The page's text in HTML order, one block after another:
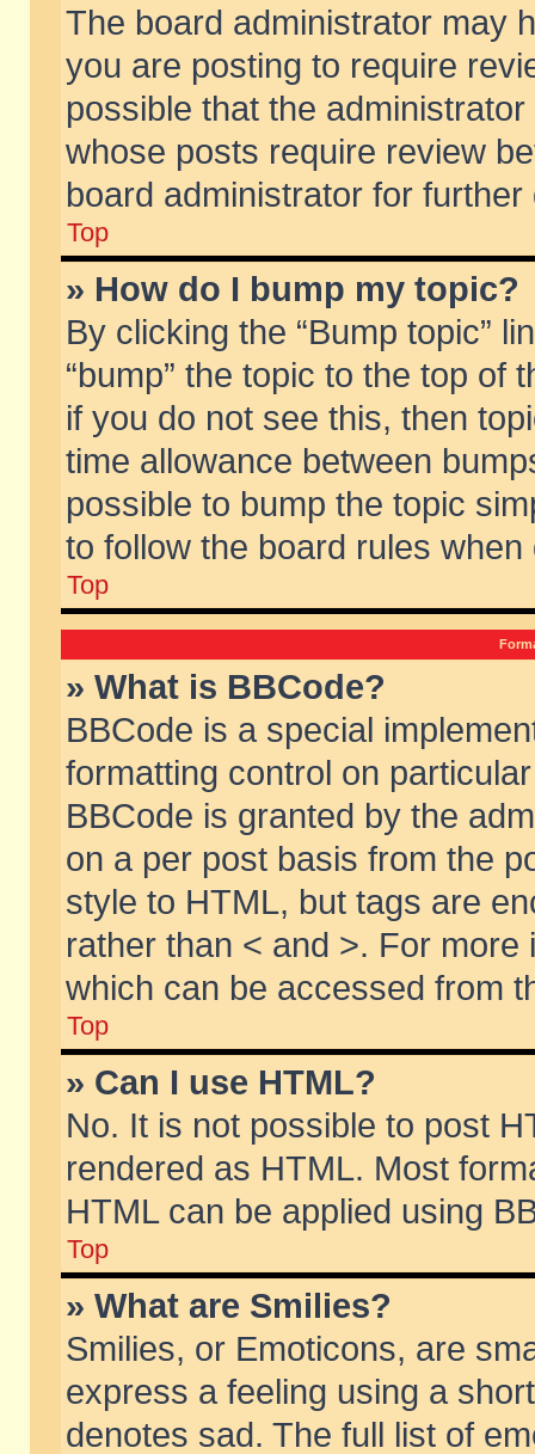
The board administrator may
you are posting to require
possible that the
whose posts require review
board administrator for further
Top
» How do I bump my topic?
By clicking the “Bump topic”
“bump” the topic to the top of
if you do not see this, then
time allowance between
possible to bump the topic
to follow the board rules when
Top
» What is BBCode?
BBCode is a special
formatting control on
BBCode is granted by the
on a per post basis from the
style to HTML, but tags are
rather than < and >. For
which can be accessed from
Top
» Can I use HTML?
No. It is not possible to post
rendered as HTML. Most
HTML can be applied using
Top
» What are Smilies?
Smilies, or Emoticons, are
express a feeling using a
denotes sad. The full list of